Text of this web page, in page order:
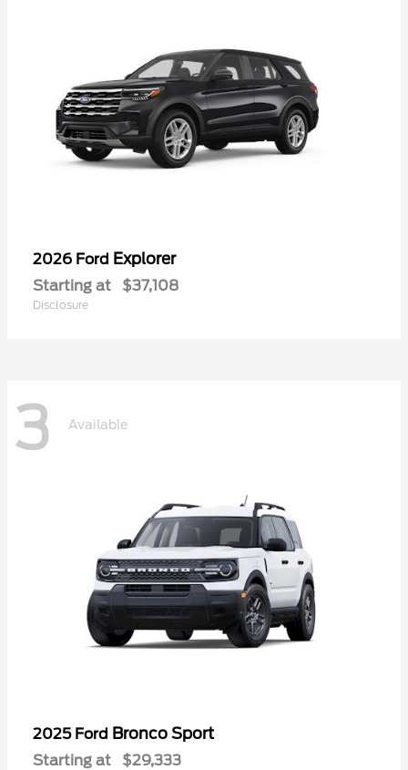
2026 Ford Explorer
Starting at $37,108
Disclosure
3 Available
2025 Ford Bronco Sport
Starting at $29,333